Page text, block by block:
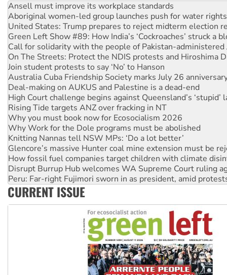
United States: Trump prepares to reject midterm election
Green Left Show #89: How India’s ‘Cockroaches’ struck a
Call for solidarity with the people of Pakistan-administered
On The Streets: Protect the NDIS protests and Hiroshima
Join student protests to say ‘No’ to Hanson
Australia Cuba Friendship Society marks July 26
Deal-making on AUKUS and Palestine is a dead-end
High Court challenge begins against Queensland’s ‘stupid’
Rising Tide targets ANZ over fracking in NT
Why you must book now for Ecosocialism 2026
Why Work for the Dole programs must be abolished
Knitting Nannas tell NSW MPs: ‘Do a lot better’
Glencore’s massive Hunter coal mine extension must be
How fossil fuel companies target children with climate
Disrupt Burrup Hub welcomes WA Supreme Court ruling
Peru: Far-right Fujimori sworn in as president, amid
Abby Martin: Speaking truth to power
‘Cockroach’ movement ready to reclaim India’s democracy
Ansell must improve its workplace standards
CURRENT ISSUE